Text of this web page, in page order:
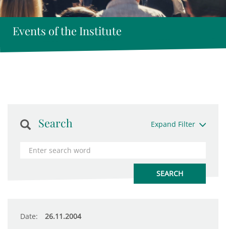
Events of the Institute
Search Expand Filter
Date: 26.11.2004